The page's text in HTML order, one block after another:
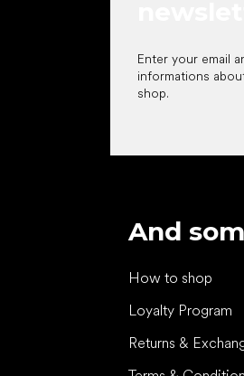
Enter your email
informations
shop.
And
How to shop
Loyalty Program
Returns &